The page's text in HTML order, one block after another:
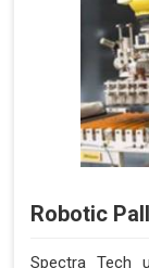
Robotic
Spectra Tech